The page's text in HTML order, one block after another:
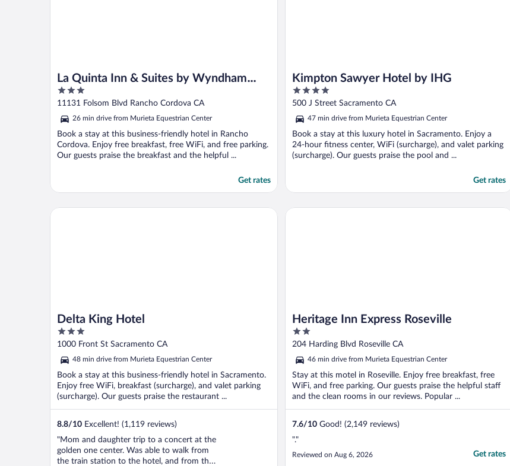
La Quinta Inn & Suites by Wyndham
Rancho Cordova Sacramento
3
out
5
11131 Folsom Blvd Rancho Cordova CA
26 min drive from Murieta Equestrian Center
Book a stay at this business-friendly hotel in Rancho
Cordova. Enjoy free breakfast, free WiFi, and free parking.
Our guests praise the breakfast and the helpful ...
Get rates
Kimpton Sawyer Hotel by IHG
4
out
5
500 J Street Sacramento CA
47 min drive from Murieta Equestrian Center
Book a stay at this luxury hotel in Sacramento. Enjoy a
24-hour fitness center, WiFi (surcharge), and valet parking
(surcharge). Our guests praise the pool and ...
Get rates
Delta King Hotel
3
out
5
1000 Front St Sacramento CA
48 min drive from Murieta Equestrian Center
Book a stay at this business-friendly hotel in Sacramento.
Enjoy free WiFi, breakfast (surcharge), and valet parking
(surcharge). Our guests praise the restaurant ...
8.8/10 Excellent! (1,119 reviews)
"Mom and daughter trip to a concert at the
golden one center. Was able to walk from
the train station to the hotel, and from the
Delta King Hotel
Heritage Inn Express Roseville
2
out
5
204 Harding Blvd Roseville CA
46 min drive from Murieta Equestrian Center
Stay at this motel in Roseville. Enjoy free breakfast, free
WiFi, and free parking. Our guests praise the helpful staff
and the clean rooms in our reviews. Popular ...
7.6/10 Good! (2,149 reviews)
"."
Reviewed on Aug 6, 2026 Get rates
Heritage Inn Express Roseville